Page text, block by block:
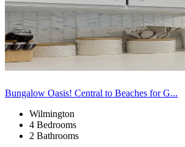
Bungalow Oasis! Central to Beaches for G...
Wilmington
4 Bedrooms
2 Bathrooms